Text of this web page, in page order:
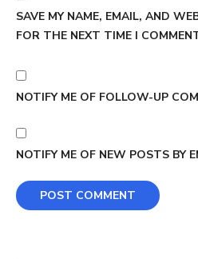
SAVE MY NAME, EMAIL, AND
FOR THE NEXT TIME I
NOTIFY ME OF FOLLOW-UP
NOTIFY ME OF NEW POSTS BY